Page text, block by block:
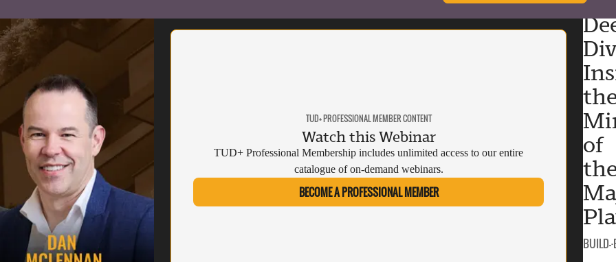
TUD+ PROFESSIONAL MEMBER CONTENT
Watch this Webinar
TUD+ Professional Membership includes unlimited access to our entire
catalogue of on-demand webinars.
BECOME A PROFESSIONAL MEMBER
of
BUILD-·